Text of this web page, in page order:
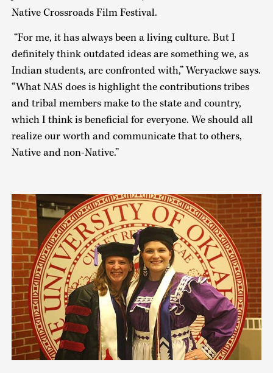
Native Crossroads Film Festival.
“For me, it has always been a living culture. But I
definitely think outdated ideas are something we, as
Indian students, are confronted with,” Weryackwe says.
“What NAS does is highlight the contributions tribes
and tribal members make to the state and country,
which I think is beneficial for everyone. We should all
realize our worth and communicate that to others,
Native and non-Native.”